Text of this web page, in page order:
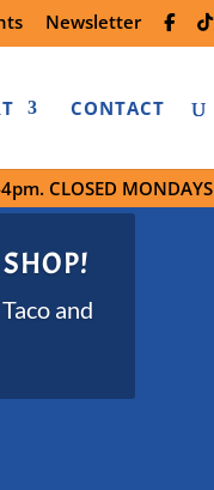
Newsletter
CONTACT
CLOSED MONDAYS
and